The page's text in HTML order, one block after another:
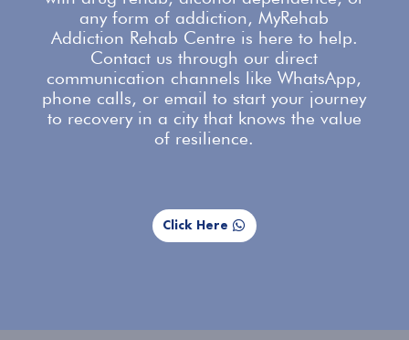
any form of addiction, MyRehab
Addiction Rehab Centre is here to help.
Contact us through our direct
communication channels like WhatsApp,
phone calls, or email to start your journey
to recovery in a city that knows the value
of resilience.
Click Here